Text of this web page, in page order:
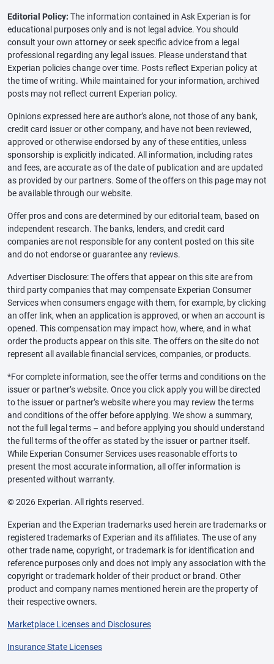
Editorial Policy: The information contained in Ask Experian is for
educational purposes only and is not legal advice. You should
consult your own attorney or seek specific advice from a legal
professional regarding any legal issues. Please understand that
Experian policies change over time. Posts reflect Experian policy at
the time of writing. While maintained for your information, archived
posts may not reflect current Experian policy.
Opinions expressed here are author’s alone, not those of any bank,
credit card issuer or other company, and have not been reviewed,
approved or otherwise endorsed by any of these entities, unless
sponsorship is explicitly indicated. All information, including rates
and fees, are accurate as of the date of publication and are updated
as provided by our partners. Some of the offers on this page may not
be available through our website.
Offer pros and cons are determined by our editorial team, based on
independent research. The banks, lenders, and credit card
companies are not responsible for any content posted on this site
and do not endorse or guarantee any reviews.
Advertiser Disclosure: The offers that appear on this site are from
third party companies that may compensate Experian Consumer
Services when consumers engage with them, for example, by clicking
an offer link, when an application is approved, or when an account is
opened. This compensation may impact how, where, and in what
order the products appear on this site. The offers on the site do not
represent all available financial services, companies, or products.
*For complete information, see the offer terms and conditions on the
issuer or partner’s website. Once you click apply you will be directed
to the issuer or partner’s website where you may review the terms
and conditions of the offer before applying. We show a summary,
not the full legal terms – and before applying you should understand
the full terms of the offer as stated by the issuer or partner itself.
While Experian Consumer Services uses reasonable efforts to
present the most accurate information, all offer information is
presented without warranty.
© 2026 Experian. All rights reserved.
Experian and the Experian trademarks used herein are trademarks or
registered trademarks of Experian and its affiliates. The use of any
other trade name, copyright, or trademark is for identification and
reference purposes only and does not imply any association with the
copyright or trademark holder of their product or brand. Other
product and company names mentioned herein are the property of
their respective owners.
Marketplace Licenses and Disclosures
Insurance State Licenses